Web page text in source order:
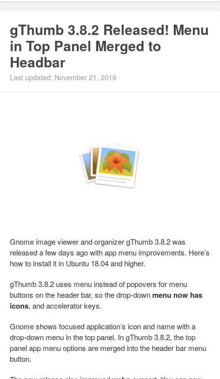
gThumb 3.8.2 Released! Menu
in Top Panel Merged to
Headbar
Last updated: November 21, 2019
Gnome image viewer and organizer gThumb 3.8.2 was
released a few days ago with app menu improvements. Here’s
how to install it in Ubuntu 18.04 and higher.
gThumb 3.8.2 uses menu instead of popovers for menu
buttons on the header bar, so the drop-down menu now has
icons, and accelerator keys.
Gnome shows focused application’s icon and name with a
drop-down menu in the top panel. In gThumb 3.8.2, the top
panel app menu options are merged into the header bar menu
button.